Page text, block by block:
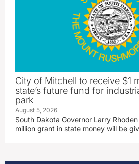
City of Mitchell to receive $1
state’s future fund for
park
August 5, 2026
South Dakota Governor Larry
million grant in state money will be